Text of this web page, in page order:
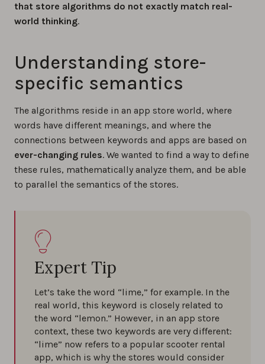
that store algorithms do not exactly match real-
world thinking.
Understanding store-
specific semantics
The algorithms reside in an app store world, where
words have different meanings, and where the
connections between keywords and apps are based on
ever-changing rules. We wanted to find a way to define
these rules, mathematically analyze them, and be able
to parallel the semantics of the stores.
Expert Tip
Let’s take the word “lime,” for example. In the
real world, this keyword is closely related to
the word “lemon.” However, in an app store
context, these two keywords are very different:
“lime” now refers to a popular scooter rental
app, which is why the stores would consider